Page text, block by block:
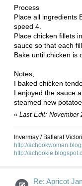
Process
Place all ingredients
speed 4.
Place chicken fillets
sauce so that each
Bake until chicken is
Notes,
I baked chicken
I enjoyed the sauce
steamed new
« Last Edit: November
Invermay / Ballarat
http://
http://
Re: Apricot